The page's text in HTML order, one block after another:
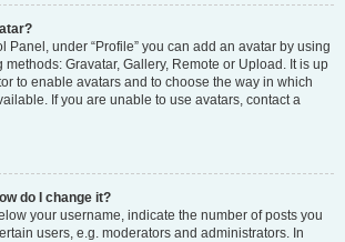
Panel, under “Profile” you can add an avatar by using
Gravatar, Gallery, Remote or Upload. It is up
to enable avatars and to choose the way in which
If you are unable to use avatars, contact a
do I change it?
your username, indicate the number of posts you
users, e.g. moderators and administrators. In